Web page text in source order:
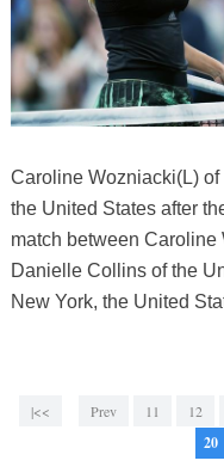
Caroline Wozniacki(L)
the United States after
match between Caroline
Danielle Collins of the
New York, the United
|<< Prev 11 12
20